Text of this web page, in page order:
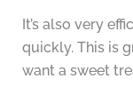
It’s also very
quickly. This is
want a sweet